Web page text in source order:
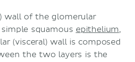
wall of the glomerular
squamous epithelium,
(visceral) wall is composed
the two layers is the